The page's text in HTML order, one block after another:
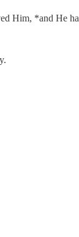
Him, *and He